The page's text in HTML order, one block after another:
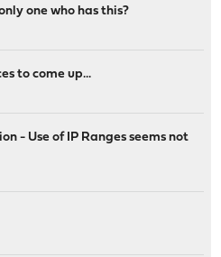
one who has this?
to come up...
- Use of IP Ranges seems not